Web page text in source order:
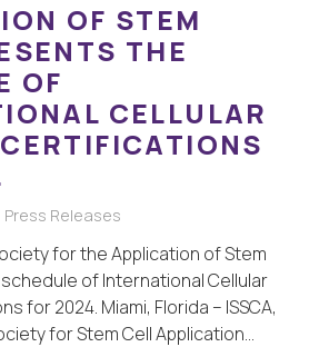
OF STEM
THE
OF
CELLULAR
Press Releases
for the Application of Stem
of International Cellular
for 2024. Miami, Florida – ISSCA,
for Stem Cell Application…